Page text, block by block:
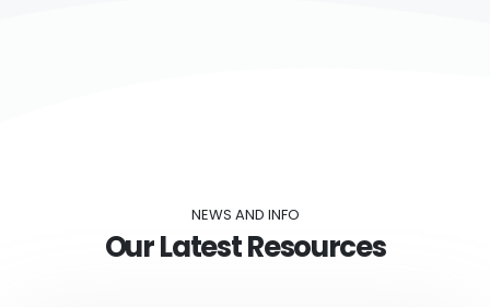
NEWS AND INFO
Our Latest Resources